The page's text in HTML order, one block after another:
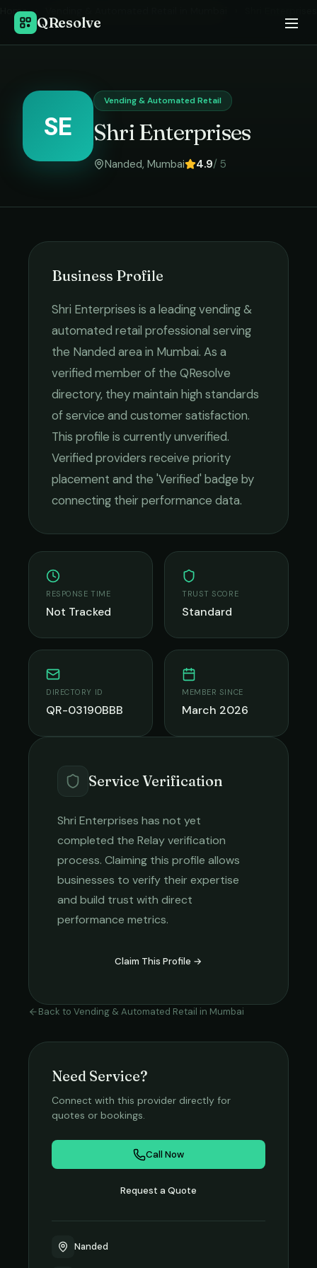
QResolve
Home ›
SE
Vending & Automated Retail
Shri Enterprises
Nanded, Mumbai 4.9/ 5
Business Profile
Shri Enterprises is a leadingvending &
automated retail professional serving
the Nanded area in Mumbai. As a
verified member of the QResolve
directory, they maintain high standards
of service and customer satisfaction.
This profile is currently unverified.
Verified providers receive priority
placement and the 'Verified' badge by
connecting their performance data.
RESPONSE TIME
Not Tracked
TRUST SCORE
Standard
DIRECTORY ID
QR-03190BBB
MEMBER SINCE
March 2026
Service Verification
Shri Enterprises has not yet
completed the Relay verification
process. Claiming this profile allows
businesses to verify their expertise
and build trust with direct
performance metrics.
Claim This Profile →
Back to Vending & Automated Retail in Mumbai
Need Service?
Connect with this provider directly for
quotes or bookings.
Call Now
Request a Quote
Nanded